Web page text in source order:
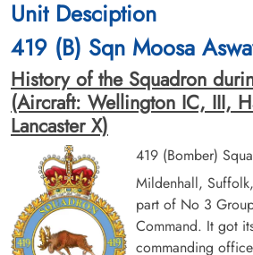
St Nicholas Church, Cottesmore, Main
Flight Sergeant Kinnee,
Ronald Alfred (RCAF)
Observer
Killed in Flying Accident
Leading
Edward Douglas
Killed in Flying Accident
Luten were killed.
Unit Desciption
419 (B) Sqn Moosa
History of the Squadron
(Aircraft: Wellington IC, III,
Lancaster X)
419 (Bomber)
Mildenhall,
part of No 3
Command. It got
commanding